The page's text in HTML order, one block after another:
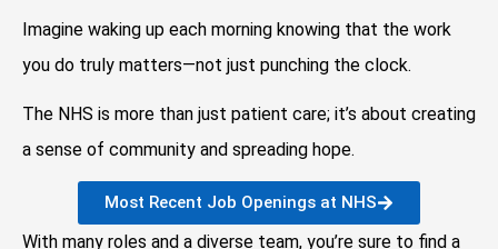
Imagine waking up each morning knowing that the work
you do truly matters—not just punching the clock.
The NHS is more than just patient care; it’s about creating
a sense of community and spreading hope.
Most Recent Job Openings at NHS
With many roles and a diverse team, you’re sure to find a